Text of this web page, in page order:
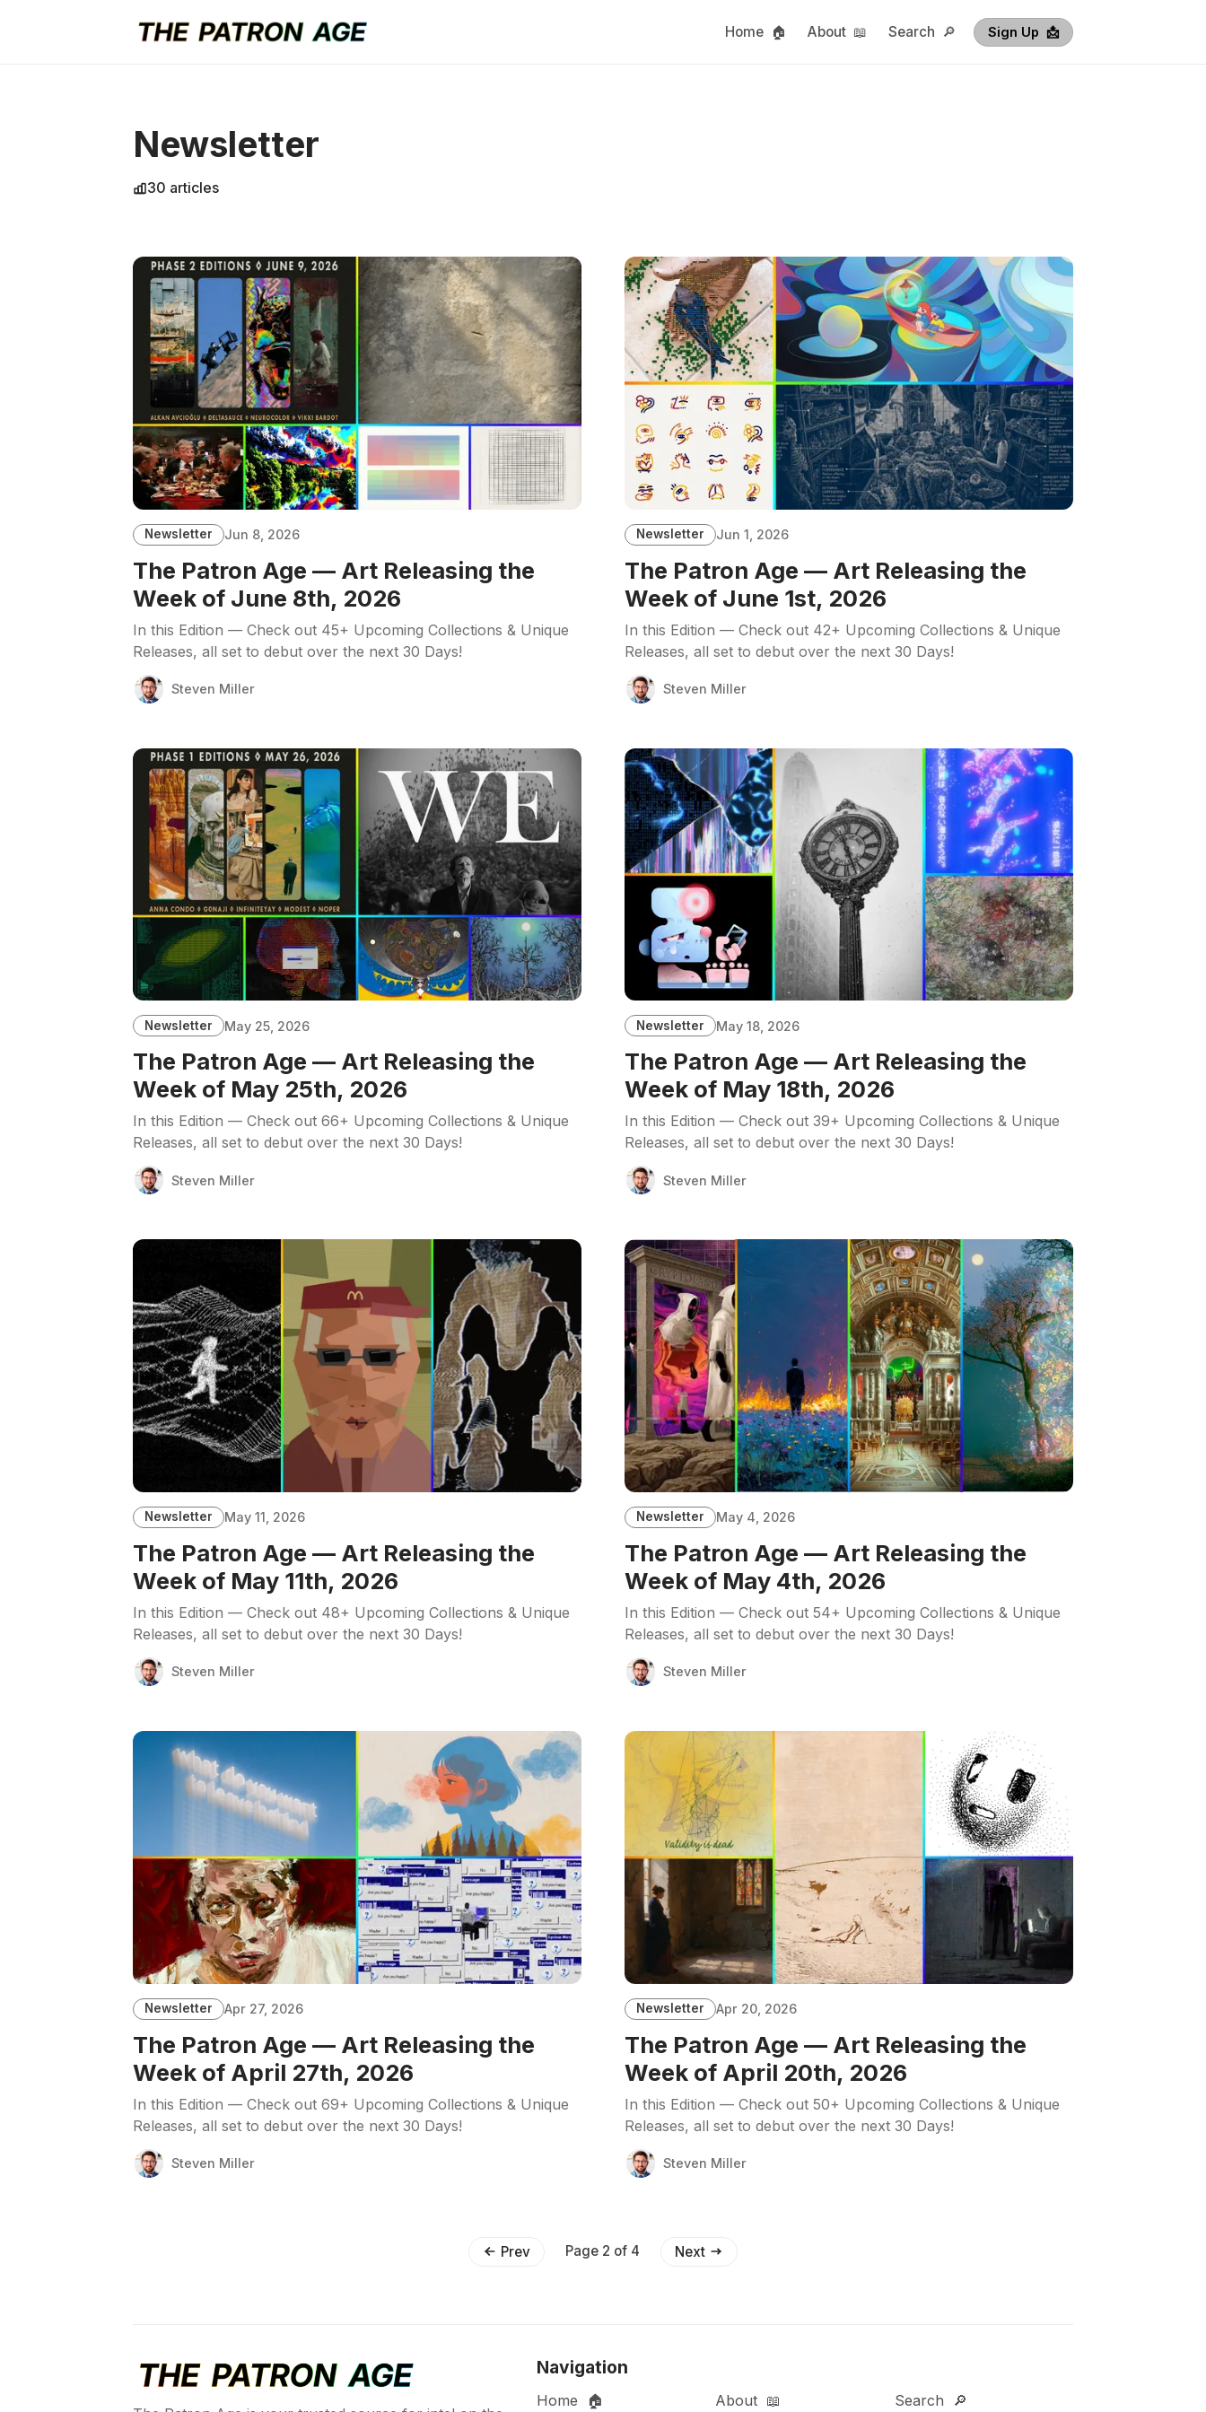
Home 🏠 About 📖 Search 🔎 Sign Up  📩
Newsletter
30 articles
Newsletter Jun 8, 2026
The Patron Age — Art Releasing the
Week of June 8th, 2026
In this Edition — Check out 45+ Upcoming Collections & Unique
Releases, all set to debut over the next 30 Days!
Steven Miller
Newsletter Jun 1, 2026
The Patron Age — Art Releasing the
Week of June 1st, 2026
In this Edition — Check out 42+ Upcoming Collections & Unique
Releases, all set to debut over the next 30 Days!
Steven Miller
Newsletter May 25, 2026
The Patron Age — Art Releasing the
Week of May 25th, 2026
In this Edition — Check out 66+ Upcoming Collections & Unique
Releases, all set to debut over the next 30 Days!
Steven Miller
Newsletter May 18, 2026
The Patron Age — Art Releasing the
Week of May 18th, 2026
In this Edition — Check out 39+ Upcoming Collections & Unique
Releases, all set to debut over the next 30 Days!
Steven Miller
Newsletter May 11, 2026
The Patron Age — Art Releasing the
Week of May 11th, 2026
In this Edition — Check out 48+ Upcoming Collections & Unique
Releases, all set to debut over the next 30 Days!
Steven Miller
Newsletter May 4, 2026
The Patron Age — Art Releasing the
Week of May 4th, 2026
In this Edition — Check out 54+ Upcoming Collections & Unique
Releases, all set to debut over the next 30 Days!
Steven Miller
Newsletter Apr 27, 2026
The Patron Age — Art Releasing the
Week of April 27th, 2026
In this Edition — Check out 69+ Upcoming Collections & Unique
Releases, all set to debut over the next 30 Days!
Steven Miller
Newsletter Apr 20, 2026
The Patron Age — Art Releasing the
Week of April 20th, 2026
In this Edition — Check out 50+ Upcoming Collections & Unique
Releases, all set to debut over the next 30 Days!
Steven Miller
Prev Page 2 of 4 Next
Navigation
Home 🏠 About 📖 Search 🔎